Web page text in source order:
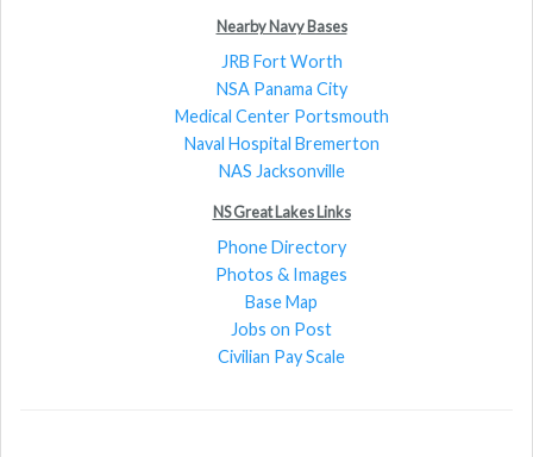
Nearby Navy Bases
JRB Fort Worth
NSA Panama City
Medical Center Portsmouth
Naval Hospital Bremerton
NAS Jacksonville
NS Great Lakes Links
Phone Directory
Photos & Images
Base Map
Jobs on Post
Civilian Pay Scale